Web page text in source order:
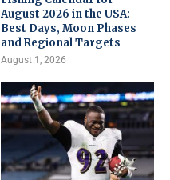
August 2026 in the USA:
Best Days, Moon Phases
and Regional Targets
August 1, 2026